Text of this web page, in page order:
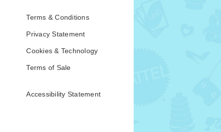
Terms & Conditions
Privacy Statement
Cookies & Technology
Terms of Sale
Accessibility Statement